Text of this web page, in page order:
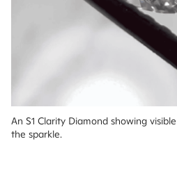
An S1 Clarity Diamond showing
the sparkle.